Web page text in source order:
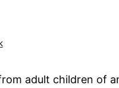
adult children of